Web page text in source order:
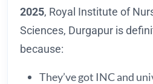
2025, Royal Institute of
Sciences, Durgapur is
because:
They’ve got INC and